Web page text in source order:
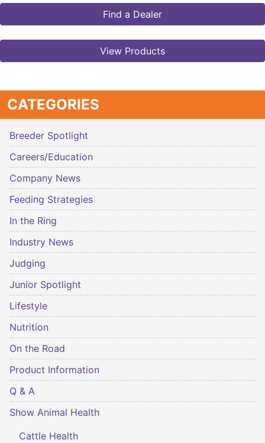
Find a Dealer
View Products
CATEGORIES
Breeder Spotlight
Careers/Education
Company News
Feeding Strategies
In the Ring
Industry News
Judging
Junior Spotlight
Lifestyle
Nutrition
On the Road
Product Information
Q & A
Show Animal Health
Cattle Health